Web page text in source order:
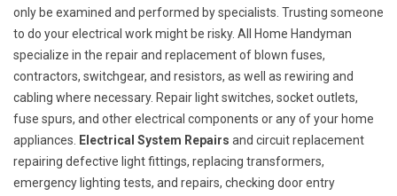
only be examined and performed by specialists. Trusting someone
to do your electrical work might be risky. All Home Handyman
specialize in the repair and replacement of blown fuses,
contractors, switchgear, and resistors, as well as rewiring and
cabling where necessary. Repair light switches, socket outlets,
fuse spurs, and other electrical components or any of your home
appliances.
Electrical System Repairs and circuit replacement
repairing defective light fittings, replacing transformers,
emergency lighting tests, and repairs, checking door entry